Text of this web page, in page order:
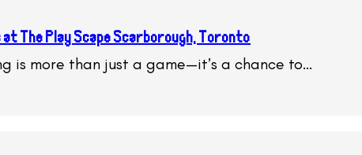
The Play Scape Scarborough, Toronto
is more than just a game—it’s a chance to…